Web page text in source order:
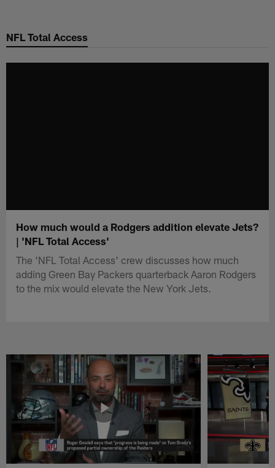
main
NFL Total Access
How much would a Rodgers addition elevate Jets?
| 'NFL Total Access'
The 'NFL Total Access' crew discusses how much
adding Green Bay Packers quarterback Aaron Rodgers
to the mix would elevate the New York Jets.